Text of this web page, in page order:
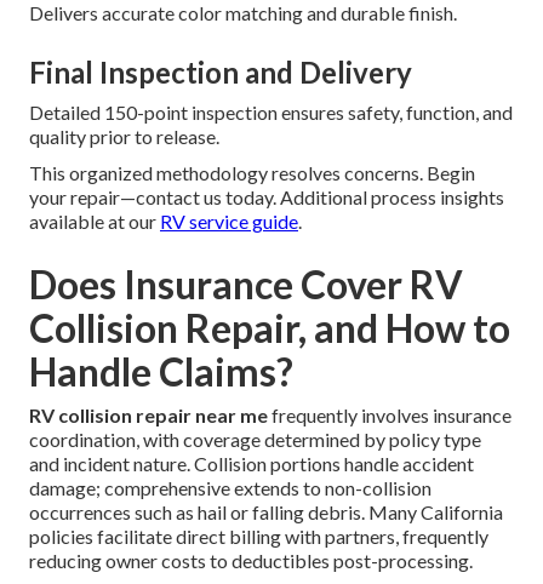
Delivers accurate color matching and durable finish.
Final Inspection and Delivery
Detailed 150-point inspection ensures safety, function, and
quality prior to release.
This organized methodology resolves concerns. Begin
your repair—contact us today. Additional process insights
available at our RV service guide.
Does Insurance Cover RV
Collision Repair, and How to
Handle Claims?
RV collision repair near mefrequently involves insurance
coordination, with coverage determined by policy type
and incident nature. Collision portions handle accident
damage; comprehensive extends to non-collision
occurrences such as hail or falling debris. Many California
policies facilitate direct billing with partners, frequently
reducing owner costs to deductibles post-processing.